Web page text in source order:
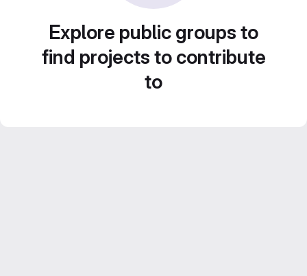
Explore public groups to
find projects to contribute
to